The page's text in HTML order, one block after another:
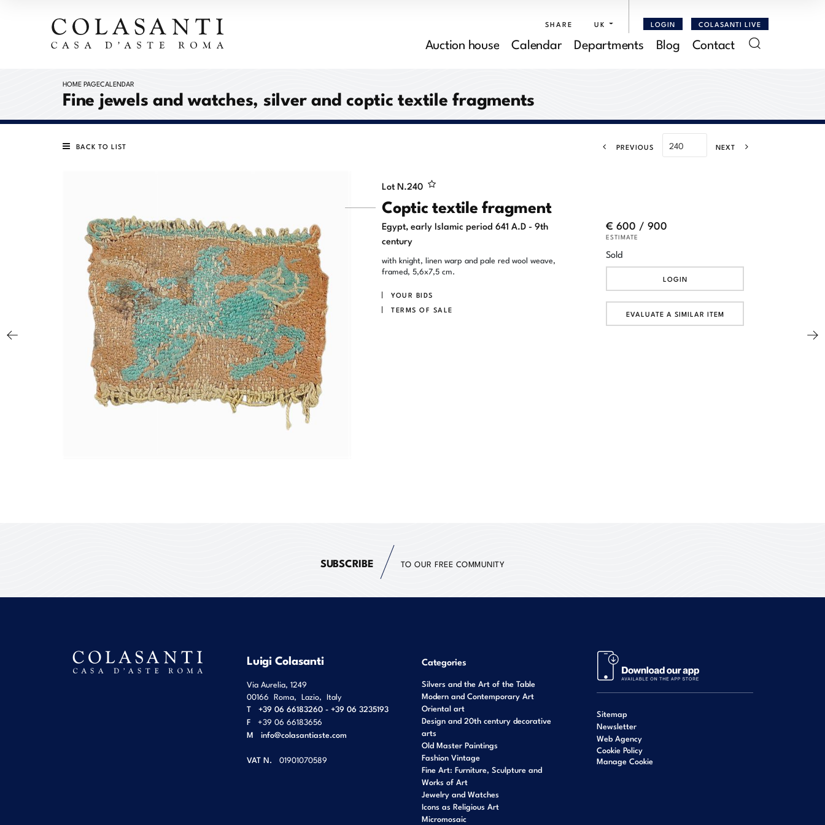
SHARE UK LOGIN COLASANTI LIVE
Auction house Calendar Departments Blog Contact
HOME PAGECALENDAR
Fine jewels and watches, silver and coptic textile fragments
BACK TO LIST PREVIOUS NEXT
Lot N.240
Coptic textile fragment
Egypt, early Islamic period 641 A.D - 9th
century
with knight, linen warp and pale red wool weave,
framed, 5,6x7,5 cm.
YOUR BIDS
TERMS OF SALE
€ 600 / 900
ESTIMATE
Sold
LOGIN
EVALUATE A SIMILAR ITEM
SUBSCRIBE TO OUR FREE COMMUNITY
Luigi Colasanti
Via Aurelia, 1249
00166 Roma, Lazio, Italy
T
+39 06 66183260 - +39 06 3235193
F
+39 06 66183656
M info@colasantiaste.com
VAT N. 01901070589
Categories
Silvers and the Art of the Table
Modern and Contemporary Art
Oriental art
Design and 20th century decorative
arts
Old Master Paintings
Fashion Vintage
Fine Art: Furniture, Sculpture and
Works of Art
Jewelry and Watches
Icons as Religious Art
Micromosaic
Sitemap
Newsletter
Web Agency
Cookie Policy
Manage Cookie